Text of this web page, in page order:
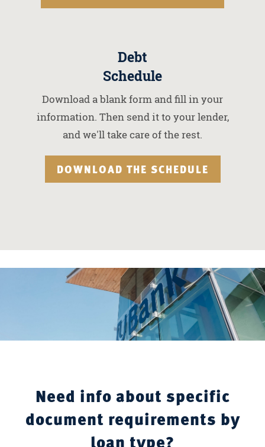
Debt
Schedule
Download a blank form and fill in your
information. Then send it to your lender,
and we'll take care of the rest.
DOWNLOAD THE SCHEDULE
Need info about specific
document requirements by
loan type?